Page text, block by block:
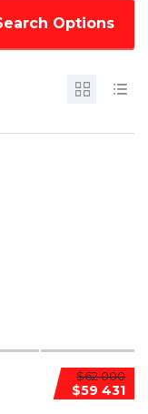
Options
$62 000
$59 431